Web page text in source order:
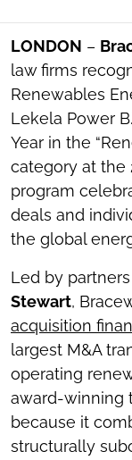
SOCIAL
TOOLS
LONDON –
law firms
Renewables
Lekela Power
Year in the
category at the
program
deals and
the global
Led by partners
Stewart,
acquisition
largest M&A
operating
award-winning
because it
structurally